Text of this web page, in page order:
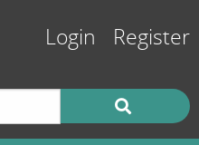
Login Register